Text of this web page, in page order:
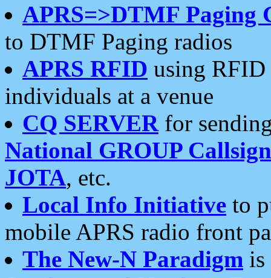
APRS=>DTMF Paging
to DTMF Paging radios
APRS RFID using RFID
individuals at a venue
CQ SERVERfor
National GROUP
JOTA, etc.
Local Info Initiative to
mobile APRS radio front
The New-N Paradigm is